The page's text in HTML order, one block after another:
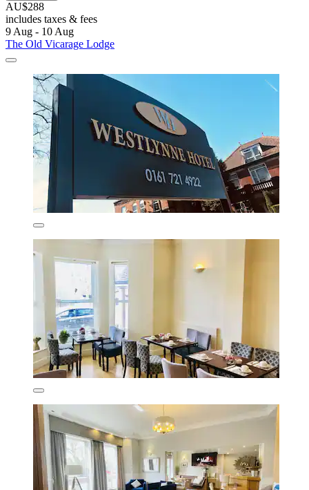
AU$288
includes taxes & fees
9 Aug - 10 Aug
The Old Vicarage Lodge